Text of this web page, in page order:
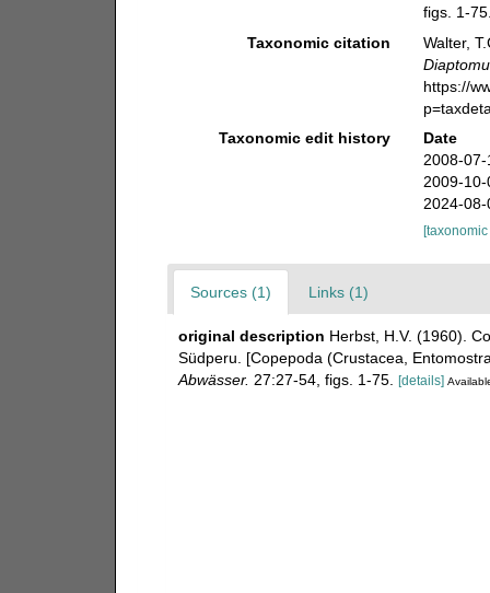
figs. 1-
Taxonomic citation
Walter,
https://
Taxonomic edit history
Date
2008-
2009-
2024-
Sources (1) Links (1)
original description Herbst, H.V. (1960).
Südperu. [Copepoda (Crustacea,
Abwässer. 27:27-54, figs. 1-75. [details]